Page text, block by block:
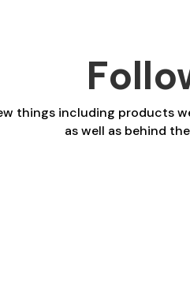
things including products
as well as behind